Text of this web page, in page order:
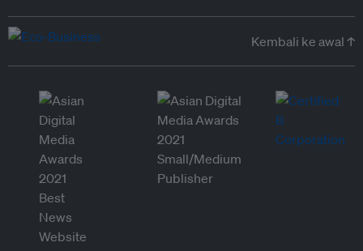
Kembali ke awal ↑